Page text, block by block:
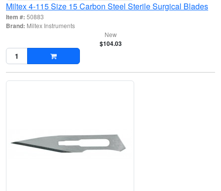
Miltex 4-115 Size 15 Carbon Steel Sterile Surgical Blades
Item #: 50883
Brand: Miltex Instruments
New
$104.03